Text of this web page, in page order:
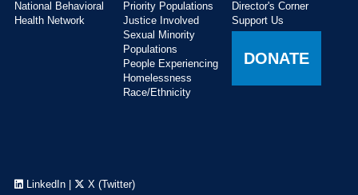
National Behavioral
Health Network
Priority Populations
Justice Involved
Sexual Minority
Populations
People Experiencing
Homelessness
Race/Ethnicity
Director's Corner
Support Us
DONATE
LinkedIn| X (Twitter)